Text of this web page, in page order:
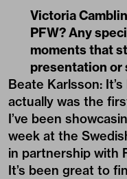
Victoria
PFW? Any
moments that
presentation or
Beate Karlsson:
actually was the
I’ve been
week at the
in partnership with
It’s been great to